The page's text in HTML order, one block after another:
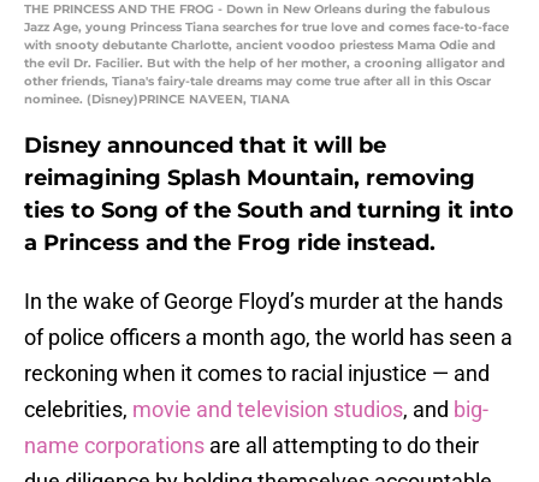
THE PRINCESS AND THE FROG - Down in New Orleans during the fabulous
Jazz Age, young Princess Tiana searches for true love and comes face-to-face
with snooty debutante Charlotte, ancient voodoo priestess Mama Odie and
the evil Dr. Facilier. But with the help of her mother, a crooning alligator and
other friends, Tiana's fairy-tale dreams may come true after all in this Oscar
nominee. (Disney)PRINCE NAVEEN, TIANA
Disney announced that it will be
reimagining Splash Mountain, removing
ties to Song of the South and turning it into
a Princess and the Frog ride instead.
In the wake of George Floyd’s murder at the hands
of police officers a month ago, the world has seen a
reckoning when it comes to racial injustice — and
celebrities, movie and television studios, and big-
name corporations are all attempting to do their